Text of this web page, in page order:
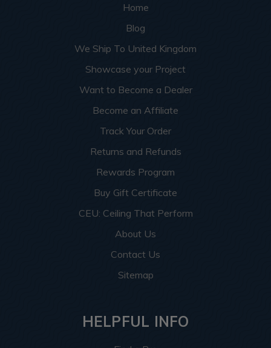
Home
Blog
We Ship To United Kingdom
Showcase your Project
Want to Become a Dealer
Become an Affiliate
Track Your Order
Returns and Refunds
Rewards Program
Buy Gift Certificate
CEU: Ceiling That Perform
About Us
Contact Us
Sitemap
HELPFUL INFO